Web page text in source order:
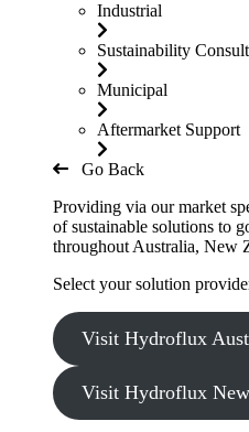
Industrial
Sustainability
Municipal
Aftermarket Support
Go Back
Providing via our market
of sustainable solutions to
throughout Australia, New
Select your solution
Visit Hydroflux
Visit Hydroflux